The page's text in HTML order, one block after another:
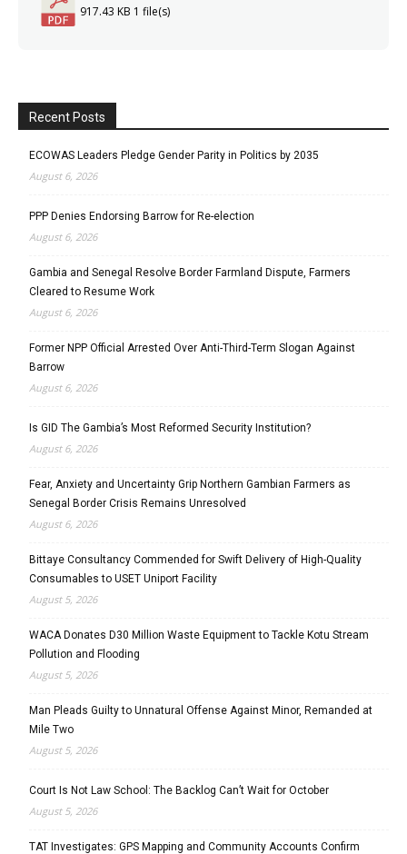
917.43 KB 1 file(s)
Recent Posts
ECOWAS Leaders Pledge Gender Parity in Politics by 2035
August 6, 2026
PPP Denies Endorsing Barrow for Re-election
August 6, 2026
Gambia and Senegal Resolve Border Farmland Dispute, Farmers
Cleared to Resume Work
August 6, 2026
Former NPP Official Arrested Over Anti-Third-Term Slogan Against
Barrow
August 6, 2026
Is GID The Gambia’s Most Reformed Security Institution?
August 6, 2026
Fear, Anxiety and Uncertainty Grip Northern Gambian Farmers as
Senegal Border Crisis Remains Unresolved
August 6, 2026
Bittaye Consultancy Commended for Swift Delivery of High-Quality
Consumables to USET Uniport Facility
August 5, 2026
WACA Donates D30 Million Waste Equipment to Tackle Kotu Stream
Pollution and Flooding
August 5, 2026
Man Pleads Guilty to Unnatural Offense Against Minor, Remanded at
Mile Two
August 5, 2026
Court Is Not Law School: The Backlog Can’t Wait for October
August 5, 2026
TAT Investigates: GPS Mapping and Community Accounts Confirm